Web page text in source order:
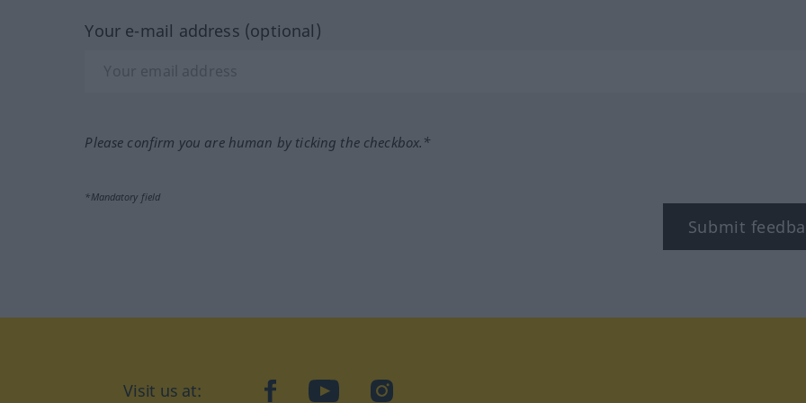
Your e-mail address (optional)
Please confirm you are human by ticking the checkbox.*
*Mandatory field
Submit
Visit us at: facebookYouTubeInstagram